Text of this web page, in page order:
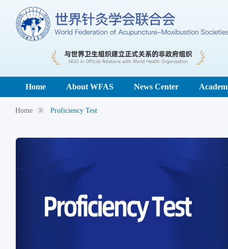
Home About WFAS News Center
Home Proficiency Test